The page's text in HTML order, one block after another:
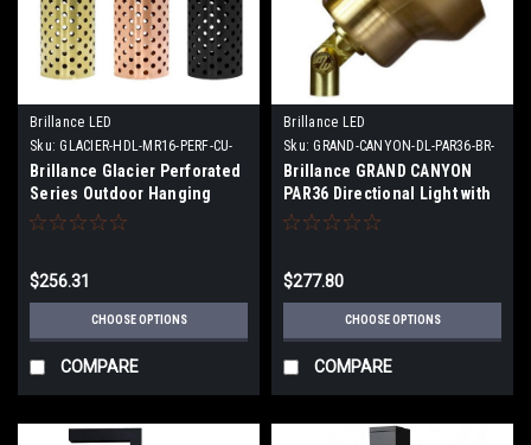
Brillance LED
Sku: GLACIER-HDL-MR16-PERF-CU-
XX
Brillance Glacier Perforated
Series Outdoor Hanging
Lights with and without LED
$256.31
CHOOSE OPTIONS
COMPARE
Brillance LED
Sku: GRAND-CANYON-DL-PAR36-BR-
XX
Brillance GRAND CANYON
PAR36 Directional Light with
or without Lamp
$277.80
CHOOSE OPTIONS
COMPARE